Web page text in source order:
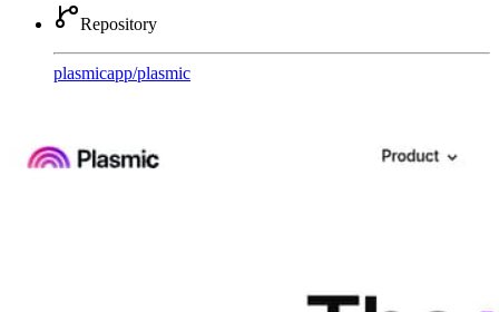
Repository
plasmicapp/plasmic